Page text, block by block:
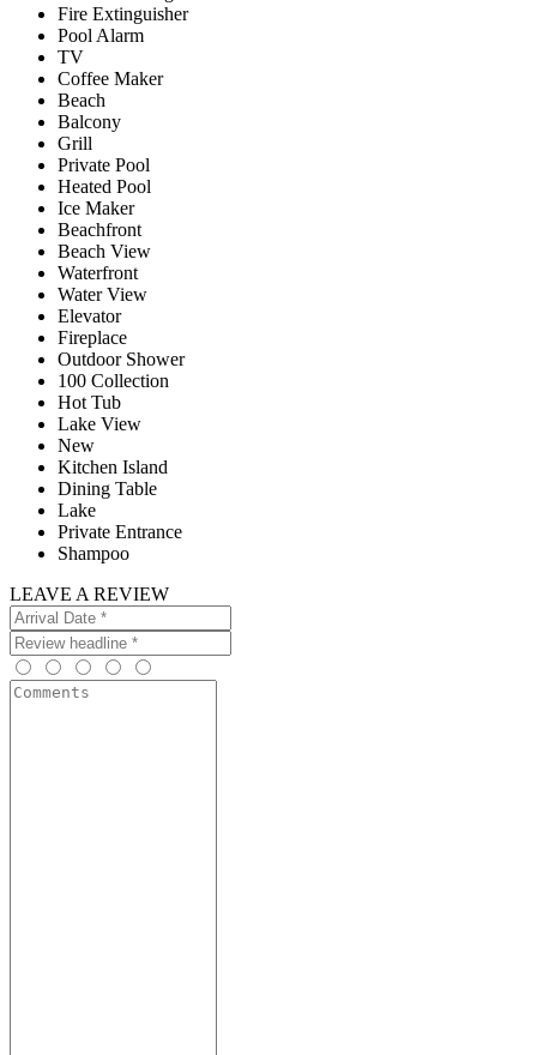
Fire Extinguisher
Pool Alarm
TV
Coffee Maker
Beach
Balcony
Grill
Private Pool
Heated Pool
Ice Maker
Beachfront
Beach View
Waterfront
Water View
Elevator
Fireplace
Outdoor Shower
100 Collection
Hot Tub
Lake View
New
Kitchen Island
Dining Table
Lake
Private Entrance
Shampoo
LEAVE A REVIEW